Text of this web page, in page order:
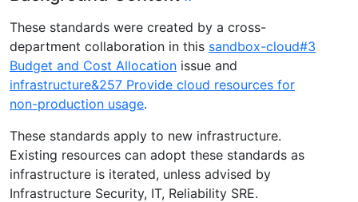
These standards were created by a cross-
department collaboration in this sandbox-cloud#3
Budget and Cost Allocation issue and
infrastructure&257 Provide cloud resources for
non-production usage.
These standards apply to new infrastructure.
Existing resources can adopt these standards as
infrastructure is iterated, unless advised by
Infrastructure Security, IT, Reliability SRE.